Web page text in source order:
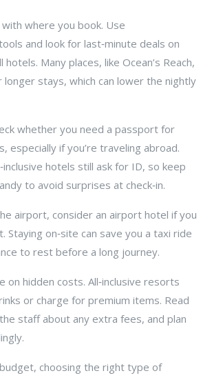
where you book. Use
and look for last‑minute deals on
Many places, like Ocean’s Reach,
stays, which can lower the nightly
whether you need a passport for
especially if you’re traveling abroad.
hotels still ask for ID, so keep
to avoid surprises at check‑in.
airport, consider an airport hotel if you
Staying on‑site can save you a taxi ride
to rest before a long journey.
on hidden costs. All‑inclusive resorts
or charge for premium items. Read
staff about any extra fees, and plan
choosing the right type of